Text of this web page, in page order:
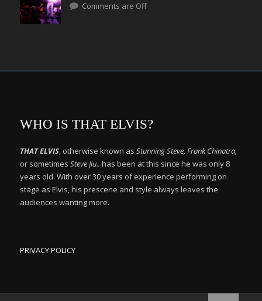
Comments are Off
WHO IS THAT ELVIS?
THAT ELVIS, otherwise known as Stunning Steve, Frank Chinatra,
or sometimes Steve Jiu.. has been at this since he was only 8
years old. With over 30 years of experience performing on
stage as Elvis, his prescene and style always leaves the
audiences wanting more.
PRIVACY POLICY